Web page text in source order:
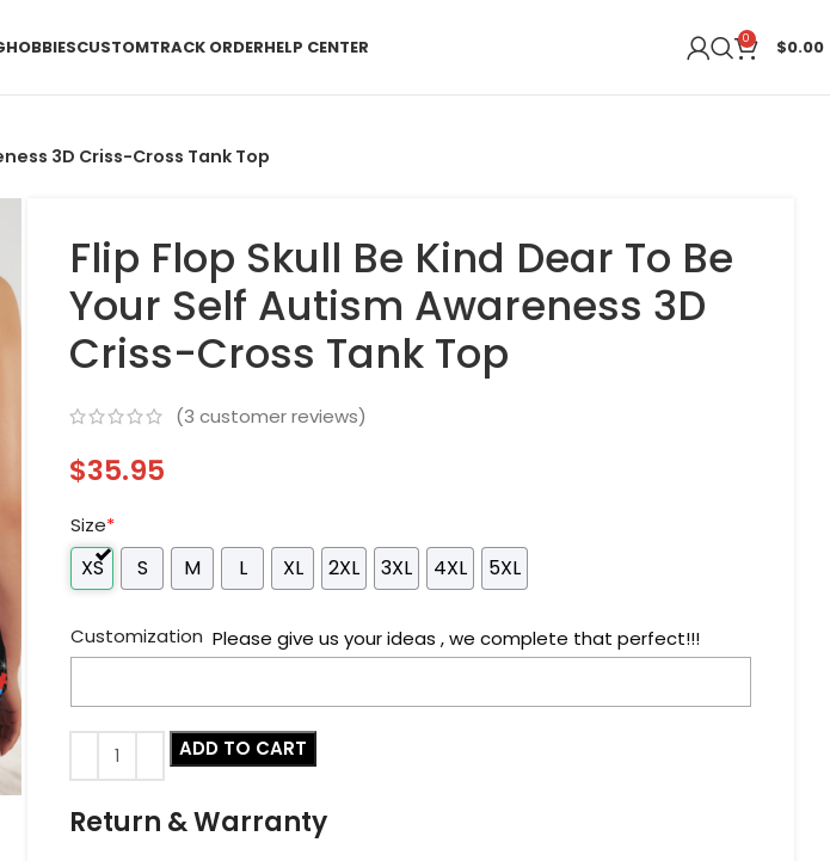
HOBBIESCUSTOMTRACK ORDERHELP CENTER 0 $0.00
3D Criss-Cross Tank Top
Flip Flop Skull Be Kind Dear To Be
Your Self Autism Awareness 3D
Criss-Cross Tank Top
(3 customer reviews)
$35.95
Size*
XS S M L XL 2XL 3XL 4XL 5XL
Customization Please give us your ideas , we complete that perfect!!!
ADD TO CART
Return & Warranty